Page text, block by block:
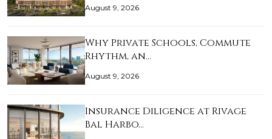
August 9, 2026
Why Private Schools, Commute
Rhythm, an…
August 9, 2026
Insurance Diligence at Rivage
Bal Harbo…